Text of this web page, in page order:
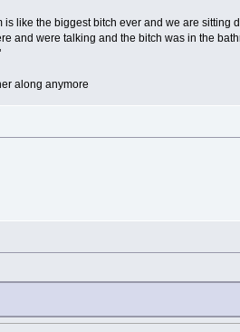
like the biggest bitch ever and we are
and were talking and the bitch was in the
along anymore